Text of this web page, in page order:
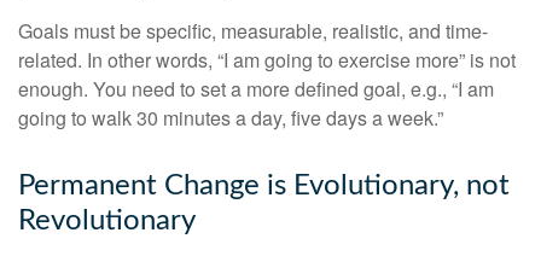
Goals must be specific, measurable, realistic, and time-
related. In other words, “I am going to exercise more” is not
enough. You need to set a more defined goal, e.g., “I am
going to walk 30 minutes a day, five days a week.”
Permanent Change is Evolutionary, not
Revolutionary